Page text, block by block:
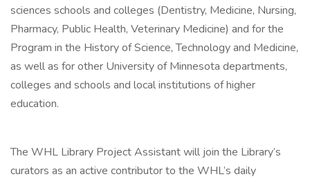
sciences schools and colleges (Dentistry, Medicine, Nursing,
Pharmacy, Public Health, Veterinary Medicine) and for the
Program in the History of Science, Technology and Medicine,
as well as for other University of Minnesota departments,
colleges and schools and local institutions of higher
education.
The WHL Library Project Assistant will join the Library’s
curators as an active contributor to the WHL’s daily